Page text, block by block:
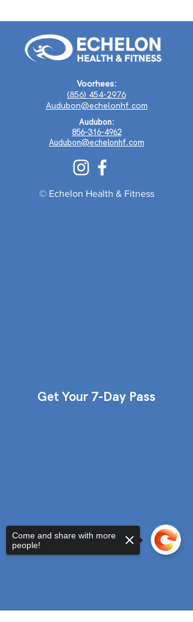
Voorhees:
(856) 454-2976
Audubon@echelonhf.com
Audubon:
856-316-4962
Audubon@echelonhf.com
© Echelon Health & Fitness
Get Your 7-Day Pass
Come and share with more
people!